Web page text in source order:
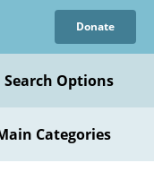
Donate
Search Options
Categories